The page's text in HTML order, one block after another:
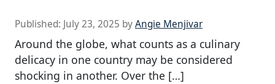
Published: July 23, 2025 byAngie Menjivar
Around the globe, what counts as a culinary
delicacy in one country may be considered
shocking in another. Over the […]